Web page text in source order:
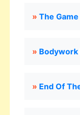
» The Game
» Bodywork
» End Of